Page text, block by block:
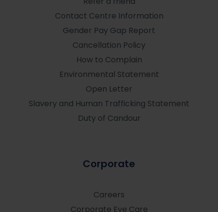
Contact Centre Information
Gender Pay Gap Report
Cancellation Policy
How to Complain
Environmental Statement
Open Letter
Slavery and Human Trafficking Statement
Duty of Candour
Corporate
Careers
Corporate Eye Care